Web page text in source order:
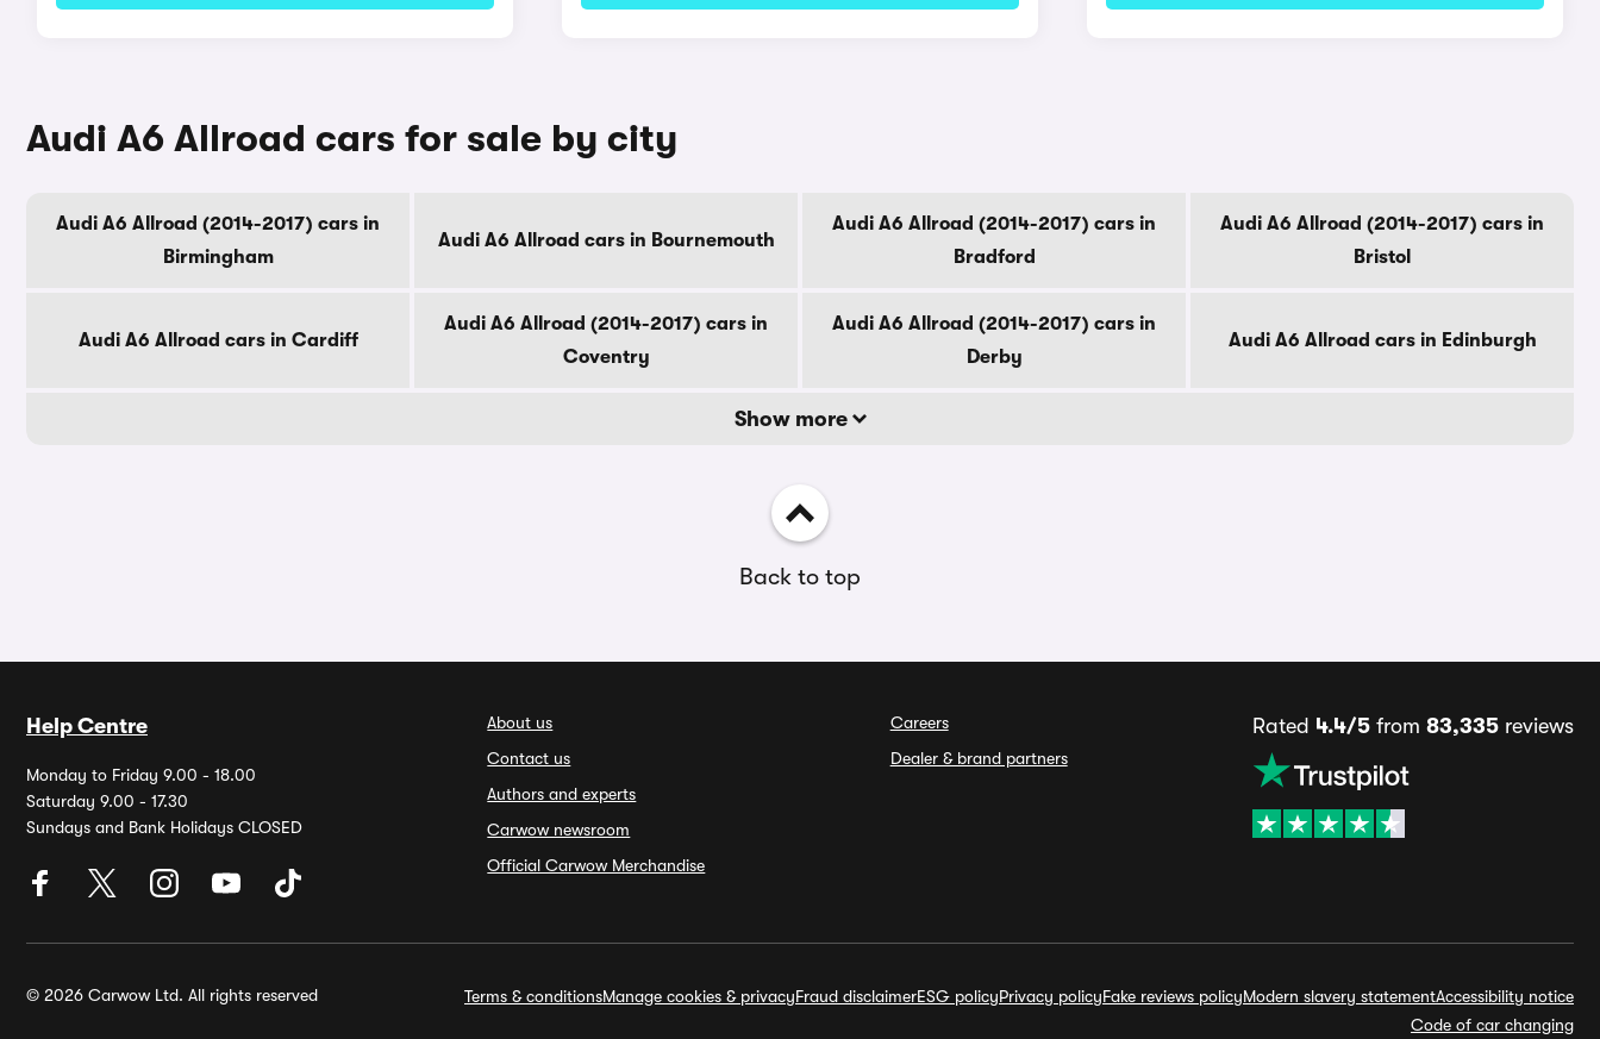
Audi A6 Allroad cars for sale by city
Audi A6 Allroad (2014-2017) cars in
Birmingham
Audi A6 Allroad cars in Bournemouth
Audi A6 Allroad (2014-2017) cars in
Bradford
Audi A6 Allroad (2014-2017) cars in
Bristol
Audi A6 Allroad cars in Cardiff
Audi A6 Allroad (2014-2017) cars in
Coventry
Audi A6 Allroad (2014-2017) cars in
Derby
Audi A6 Allroad cars in Edinburgh
Show more
Back to top
Help Centre
Monday to Friday 9.00 - 18.00
Saturday 9.00 - 17.30
Sundays and Bank Holidays CLOSED
About us
Contact us
Authors and experts
Carwow newsroom
Official Carwow Merchandise
Careers
Dealer & brand partners
Rated 4.4/5from 83,335reviews
© 2026 Carwow Ltd. All rights reserved Terms & conditionsManage cookies & privacyFraud disclaimerESG policyPrivacy policyFake reviews policyModern slavery statementAccessibility notice
Code of car changing